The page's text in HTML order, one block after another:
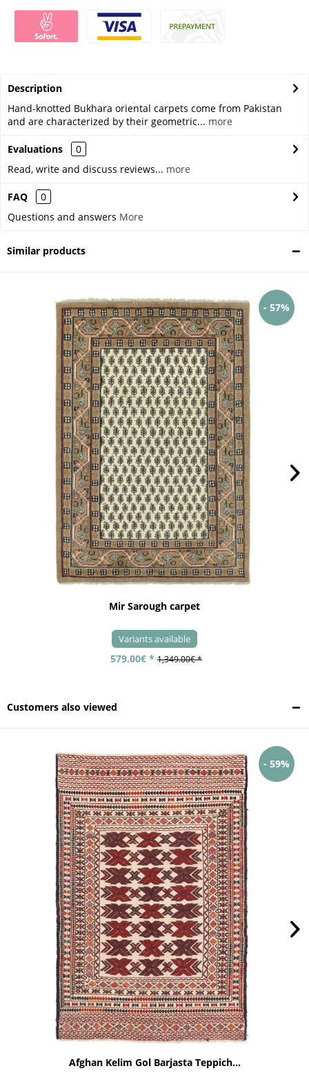
Description
Hand-knotted Bukhara oriental carpets come from Pakistan
and are characterized by their geometric... more
Evaluations
0
Read, write and discuss reviews... more
FAQ
0
Questions and answers More
Similar products
- 57%
Mir Sarough carpet
Variants available
579.00€ * 1,349.00€ *
Customers also viewed
- 59%
Afghan Kelim Gol Barjasta Teppich...